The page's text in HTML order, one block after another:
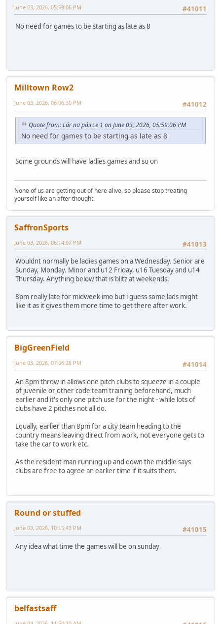
#41011
June 03, 2026, 05:59:06 PM
No need for games to be starting as late as 8
Milltown Row2
#41012
June 03, 2026, 06:06:30 PM
Quote from: Lár na páirce 1 on June 03, 2026, 05:59:06 PM
No need for games to be starting as late as 8
Some grounds will have ladies games and so on
None of us are getting out of here alive, so please stop treating
yourself like an after thought.
SaffronSports
#41013
June 03, 2026, 06:14:07 PM
Wouldnt normally be ladies games on a Wednesday. Senior are
Sunday, Monday. Minor and u12 Friday, u16 Tuesday and u14
Thursday. Anything below that is blitz at weekends.
8pm really late for midweek imo but i guess some lads might
like it as it gives them more time to get there after work.
BigGreenField
#41014
June 03, 2026, 07:06:28 PM
An 8pm throw in allows one pitch clubs to squeeze in a couple
of juvenile or other code team training beforehand, much
earlier and it's only one pitch use for the night - while lots of
clubs have 2 pitches not all do.
Equally, earlier than 8pm for a city team heading to the
country means leaving direct from work, not everyone gets to
take the car to work etc.
As the resident man running up and down the middle says
clubs are free to agree an earlier time if it suits them.
Round or stuffed
#41015
June 03, 2026, 10:15:43 PM
Any idea what time the games will be on sunday
belfastsaff